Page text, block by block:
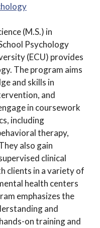
(M.S.) in
Psychology
(ECU) provides
The program aims
and skills in
and
in coursework
including
therapy,
also gain
clinical
clients in a variety of
health centers
emphasizes the
and
on training and